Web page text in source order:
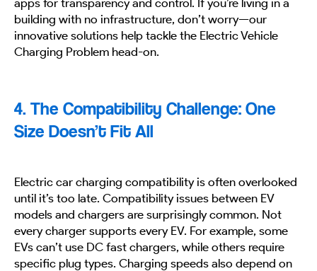
building with no infrastructure, don’t worry—our
innovative solutions help tackle the Electric Vehicle
Charging Problem head-on.
4. The Compatibility Challenge: One
Size Doesn’t Fit All
Electric car charging compatibility is often overlooked
until it’s too late. Compatibility issues between EV
models and chargers are surprisingly common. Not
every charger supports every EV. For example, some
EVs can’t use DC fast chargers, while others require
specific plug types. Charging speeds also depend on